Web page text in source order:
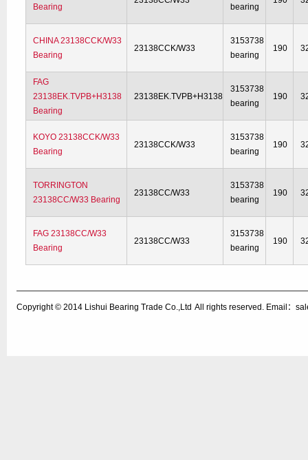
Bearing
bearing
CHINA 23138CCK/W33
Bearing
23138CCK/W33
3153738
bearing
190
FAG
23138EK.TVPB+H3138
Bearing
23138EK.TVPB+H3138
3153738
bearing
190
KOYO 23138CCK/W33
Bearing
23138CCK/W33
3153738
bearing
190
TORRINGTON
23138CC/W33 Bearing
23138CC/W33
3153738
bearing
190
FAG 23138CC/W33
Bearing
23138CC/W33
3153738
bearing
190
Copyright © 2014 Lishui Bearing Trade Co.,Ltd All rights reserved. Email：